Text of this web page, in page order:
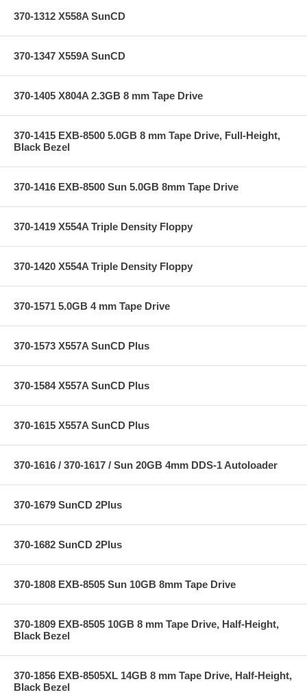
370-1312 X558A SunCD
370-1347 X559A SunCD
370-1405 X804A 2.3GB 8 mm Tape Drive
370-1415 EXB-8500 5.0GB 8 mm Tape Drive, Full-Height,
Black Bezel
370-1416 EXB-8500 Sun 5.0GB 8mm Tape Drive
370-1419 X554A Triple Density Floppy
370-1420 X554A Triple Density Floppy
370-1571 5.0GB 4 mm Tape Drive
370-1573 X557A SunCD Plus
370-1584 X557A SunCD Plus
370-1615 X557A SunCD Plus
370-1616 / 370-1617 / Sun 20GB 4mm DDS-1 Autoloader
370-1679 SunCD 2Plus
370-1682 SunCD 2Plus
370-1808 EXB-8505 Sun 10GB 8mm Tape Drive
370-1809 EXB-8505 10GB 8 mm Tape Drive, Half-Height,
Black Bezel
370-1856 EXB-8505XL 14GB 8 mm Tape Drive, Half-Height,
Black Bezel